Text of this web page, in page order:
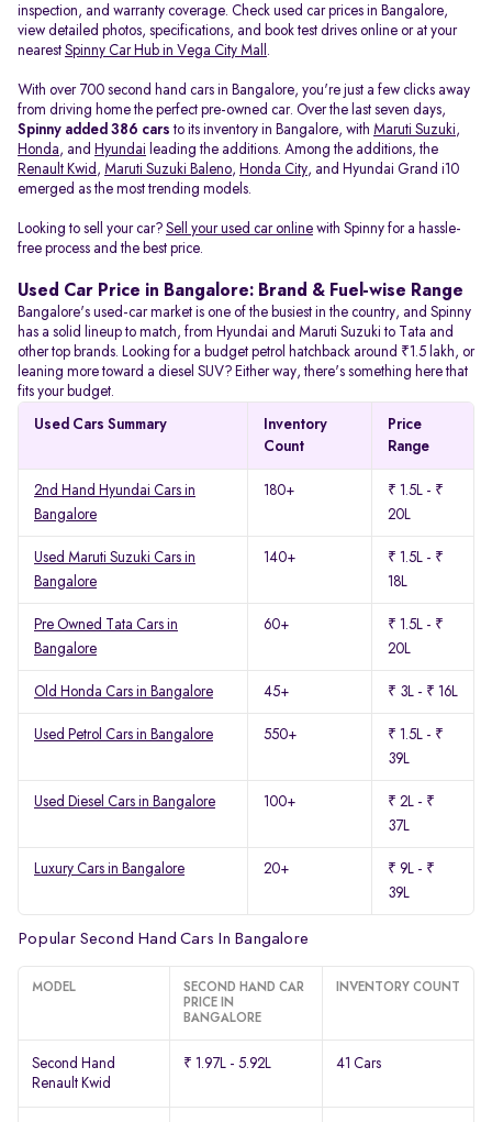
inspection, and warranty coverage. Check used car prices in Bangalore,
view detailed photos, specifications, and book test drives online or at your
nearest Spinny Car Hub in Vega City Mall .
With over 700 second hand cars in Bangalore, you're just a few clicks away
from driving home the perfect pre-owned car. Over the last seven days,
Spinny added 386 cars to its inventory in Bangalore, with Maruti Suzuki,
Honda, and Hyundai leading the additions. Among the additions, the
Renault Kwid , Maruti Suzuki Baleno, Honda City, and Hyundai Grand i10
emerged as the most trending models.
Looking to sell your car? Sell your used car online with Spinny for a hassle-
free process and the best price.
Used Car Price in Bangalore: Brand & Fuel-wise Range
Bangalore's used-car market is one of the busiest in the country, and Spinny
has a solid lineup to match, from Hyundai and Maruti Suzuki to Tata and
other top brands. Looking for a budget petrol hatchback around ₹1.5 lakh, or
leaning more toward a diesel SUV? Either way, there's something here that
fits your budget.
Used Cars Summary
Inventory
Count
Price
Range
2nd Hand Hyundai Cars in
Bangalore
180+
₹ 1.5L - ₹
20L
Used Maruti Suzuki Cars in
Bangalore
140+
₹ 1.5L - ₹
18L
Pre Owned Tata Cars in
Bangalore
60+
₹ 1.5L - ₹
20L
Old Honda Cars in Bangalore 45+ ₹ 3L - ₹ 16L
Used Petrol Cars in Bangalore 550+
₹ 1.5L - ₹
39L
Used Diesel Cars in Bangalore 100+
₹ 2L - ₹
37L
Luxury Cars in Bangalore 20+
₹ 9L - ₹
39L
Popular Second Hand Cars In Bangalore
MODEL
SECOND HAND CAR
PRICE IN
BANGALORE
INVENTORY COUNT
Second Hand
Renault Kwid
₹ 1.97L - 5.92L 41 Cars